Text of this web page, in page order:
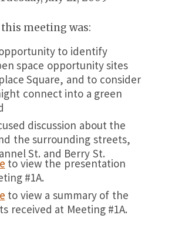
meeting was:
to identify
space opportunity sites
Square, and to consider
connect into a green
discussion about the
the surrounding streets,
St. and Berry St.
to view the presentation
#1A.
to view a summary of the
received at Meeting #1A.